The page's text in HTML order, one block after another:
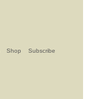
Shop Subscribe